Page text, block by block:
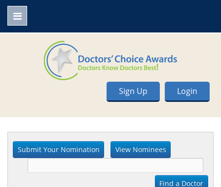
Login
Sign Up